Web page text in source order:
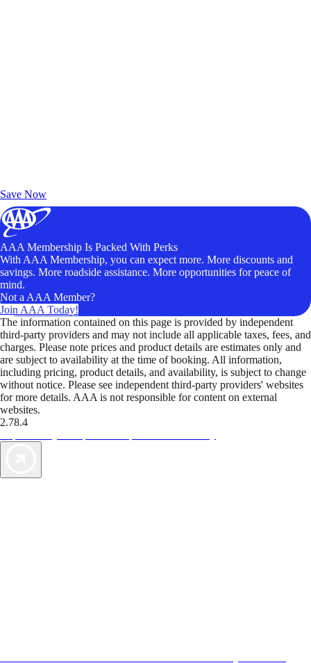
Save Now
AAA Membership Is Packed With Perks
With AAA Membership, you can expect more. More discounts and
savings. More roadside assistance. More opportunities for peace of
mind.
Not a AAA Member?
Join AAA Today!
The information contained on this page is provided by independent
third-party providers and may not include all applicable taxes, fees, and
charges. Please note prices and product details are estimates only and
are subject to availability at the time of booking. All information,
including pricing, product details, and availability, is subject to change
without notice. Please see independent third-party providers' websites
for more details. AAA is not responsible for content on external
websites.
2.78.4